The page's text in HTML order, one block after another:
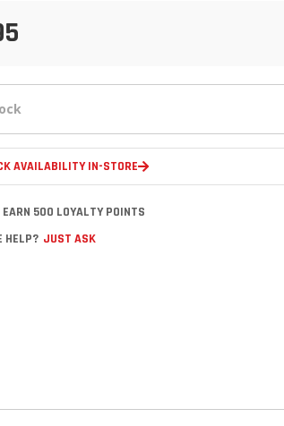
AVAILABILITY IN-STORE
EARN 500 LOYALTY POINTS
HELP? JUST ASK